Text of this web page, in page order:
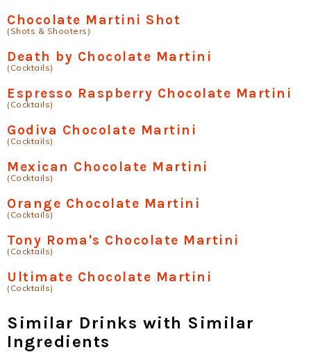
Chocolate Martini Shot
(Shots & Shooters)
Death by Chocolate Martini
(Cocktails)
Espresso Raspberry Chocolate Martini
(Cocktails)
Godiva Chocolate Martini
(Cocktails)
Mexican Chocolate Martini
(Cocktails)
Orange Chocolate Martini
(Cocktails)
Tony Roma's Chocolate Martini
(Cocktails)
Ultimate Chocolate Martini
(Cocktails)
Similar Drinks with Similar
Ingredients